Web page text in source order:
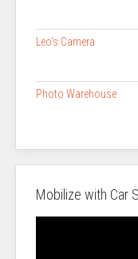
Leo's Camera
Photo Warehouse
Mobilize with Car